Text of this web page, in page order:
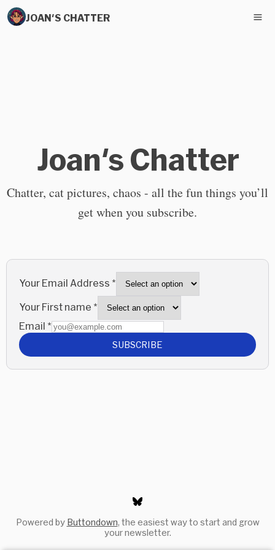
JOAN'S CHATTER
Joan's Chatter
Chatter, cat pictures, chaos - all the fun things you’ll
get when you subscribe.
Your Email Address *
Your First name *
Email *
SUBSCRIBE
Powered by Buttondown, the easiest way to start and grow
your newsletter.